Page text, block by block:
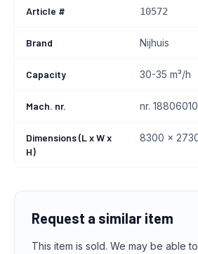
Article # 10572
Brand Nijhuis
Capacity 30-35 m³/h
Mach. nr. nr. 18806010
Dimensions (L x W x
H)
8300 x
Request a similar item
This item is sold. We may be able